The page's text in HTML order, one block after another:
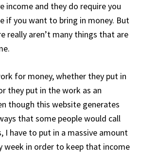
income and they do require you
if you want to bring in money. But
really aren’t many things that are
for money, whether they put in
they put in the work as an
though this website generates
that some people would call
I have to put in a massive amount
week in order to keep that income